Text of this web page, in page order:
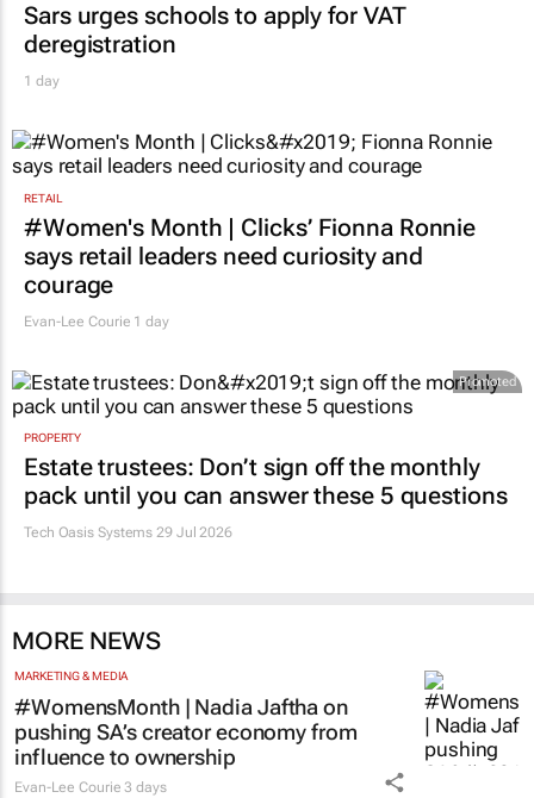
Sars urges schools to apply for VAT
deregistration
1 day
RETAIL
#Women's Month | Clicks’ Fionna Ronnie
says retail leaders need curiosity and
courage
Evan-Lee Courie 1 day
Promoted
PROPERTY
Estate trustees: Don’t sign off the monthly
pack until you can answer these 5 questions
Tech Oasis Systems 29 Jul 2026
MORE NEWS
MARKETING & MEDIA
#WomensMonth | Nadia Jaftha on
pushing SA’s creator economy from
influence to ownership
Evan-Lee Courie 3 days